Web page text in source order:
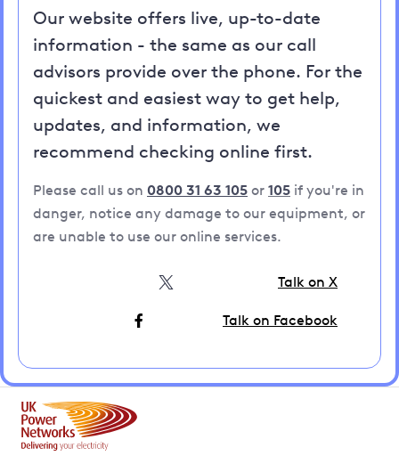
Our website offers live, up-to-date
information - the same as our call
advisors provide over the phone. For the
quickest and easiest way to get help,
updates, and information, we
recommend checking online first.
Please call us on 0800 31 63 105 or 105 if you're in
danger, notice any damage to our equipment, or
are unable to use our online services.
Talk on X
Talk on Facebook